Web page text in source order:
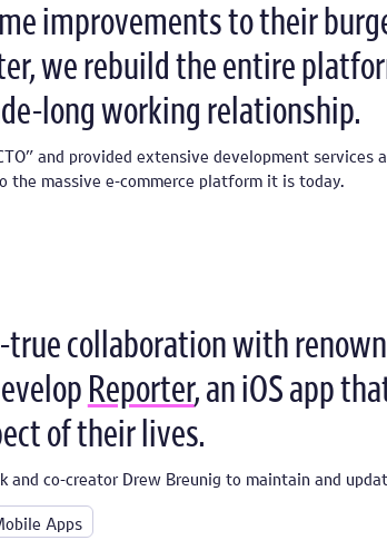
improvements to their
we rebuild the entire
long working relationship.
and provided extensive development services
the massive e-commerce platform it is today.
true collaboration with
Reporter, an iOS app
of their lives.
and co-creator Drew Breunig to maintain and
Apps